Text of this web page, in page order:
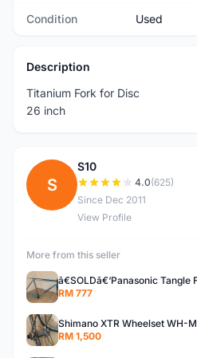
Condition Used
Description
Titanium Fork for Disc
26 inch
S
S10
4.0(625)
Since Dec 2011
View Profile
More from this seller
ã€SOLDã€‘Panasonic Tangle
RM 777
Shimano XTR Wheelset WH-
RM 1,500